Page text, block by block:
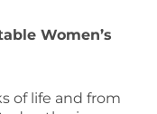
Women’s
of life and from